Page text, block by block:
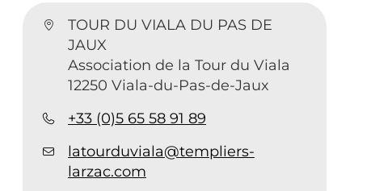
TOUR DU VIALA DU PAS DE
JAUX
Association de la Tour du Viala
12250 Viala-du-Pas-de-Jaux
+33 (0)5 65 58 91 89
latourduviala@templiers-
larzac.com